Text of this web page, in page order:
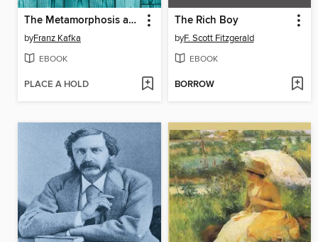
The Metamorphosis and Other Stories
byFranz Kafka
EBOOK
PLACE A HOLD
The Rich Boy
byF. Scott Fitzgerald
EBOOK
BORROW